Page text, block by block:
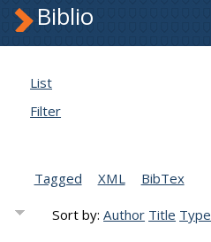
Biblio
List
Filter
Tagged
XML BibTex
Sort by:Author Title Type